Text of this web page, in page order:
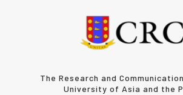
The Research and
University of Asia and the